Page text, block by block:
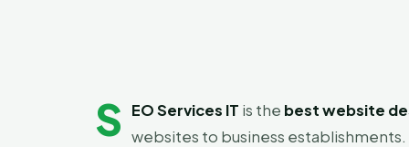
S EO Services IT is the best website
websites to business establishments.